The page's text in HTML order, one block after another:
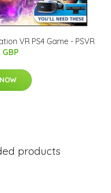
VR PS4 Game - PSVR
GBP
products